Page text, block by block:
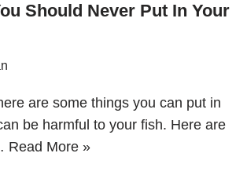
Should Never Put In Your
are some things you can put in
be harmful to your fish. Here are
Read More »